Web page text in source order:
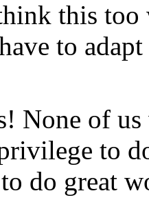
this
to
None of
to
do great